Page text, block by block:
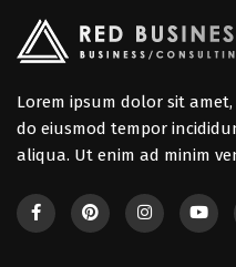
Lorem ipsum dolor sit
do eiusmod tempor
aliqua. Ut enim ad minim